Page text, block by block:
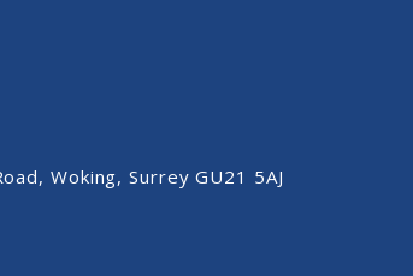
Woking, Surrey GU21 5AJ